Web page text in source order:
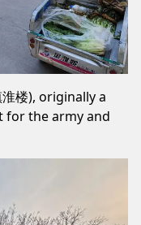
楼), originally a
for the army and